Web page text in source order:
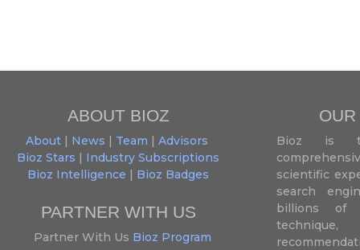
ABOUT BIOZ
About| News | Team | Advisors
Bioz Stars | Industry Subscriptions
Bioz Intelligence | Bioz Badges
PARTNER WITH US
Partner With Us Bioz Program
Bioz is
scientific
search
billions of